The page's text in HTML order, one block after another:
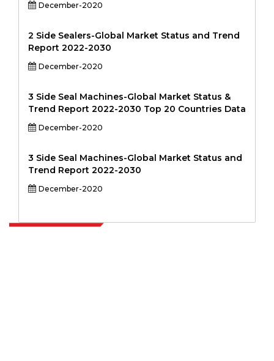
December-2020
2 Side Sealers-Global Market Status and Trend
Report 2022-2030
December-2020
3 Side Seal Machines-Global Market Status &
Trend Report 2022-2030 Top 20 Countries Data
December-2020
3 Side Seal Machines-Global Market Status and
Trend Report 2022-2030
December-2020